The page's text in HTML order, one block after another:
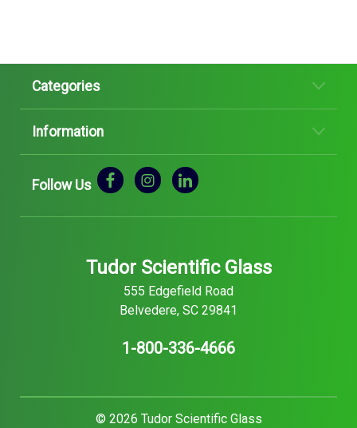
Categories
Information
Follow Us
Tudor Scientific Glass
555 Edgefield Road
Belvedere, SC 29841
1-800-336-4666
© 2026 Tudor Scientific Glass